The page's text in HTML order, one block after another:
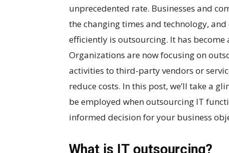
unprecedented rate. Businesses and
the changing times and technology,
efficiently is outsourcing. It has
Organizations are now focusing on
activities to third-party vendors or
reduce costs. In this post, we’ll take a
be employed when outsourcing IT
informed decision for your business
What is IT outsourcing?